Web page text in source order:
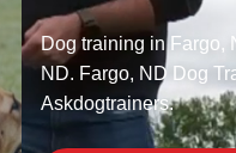
Dog training in Fargo,
ND. Fargo, ND Dog
Askdogtrainers.